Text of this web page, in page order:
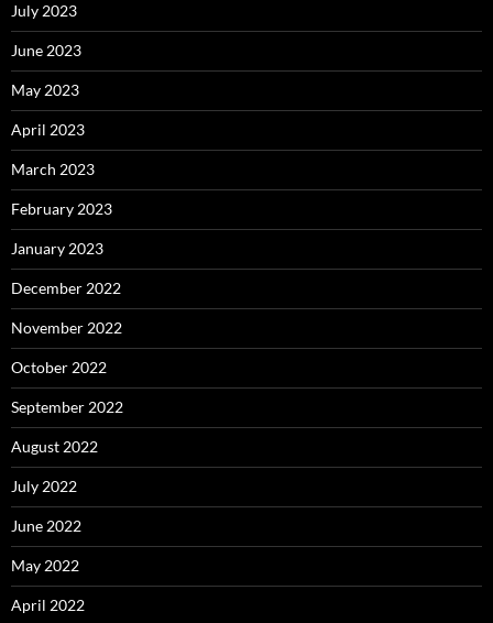
July 2023
June 2023
May 2023
April 2023
March 2023
February 2023
January 2023
December 2022
November 2022
October 2022
September 2022
August 2022
July 2022
June 2022
May 2022
April 2022